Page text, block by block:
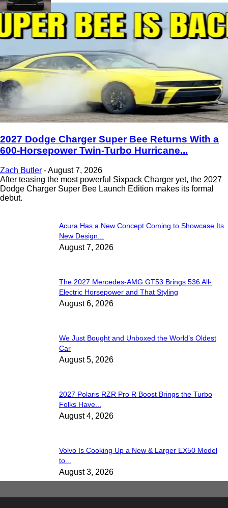
2027 Dodge Charger Super Bee Returns With a
600-Horsepower Twin-Turbo Hurricane...
Zach Butler -August 7, 2026
After teasing the most powerful Sixpack Charger yet, the 2027
Dodge Charger Super Bee Launch Edition makes its formal
debut.
Acura Has a New Concept Coming to Showcase Its
New Design...
August 7, 2026
The 2027 Mercedes-AMG GT53 Brings 536 All-
Electric Horsepower and That Styling
August 6, 2026
We Just Bought and Unboxed the World’s Oldest
Car
August 5, 2026
2027 Polaris RZR Pro R Boost Brings the Turbo
Folks Have...
August 4, 2026
Volvo Is Cooking Up a New & Larger EX50 Model
to...
August 3, 2026